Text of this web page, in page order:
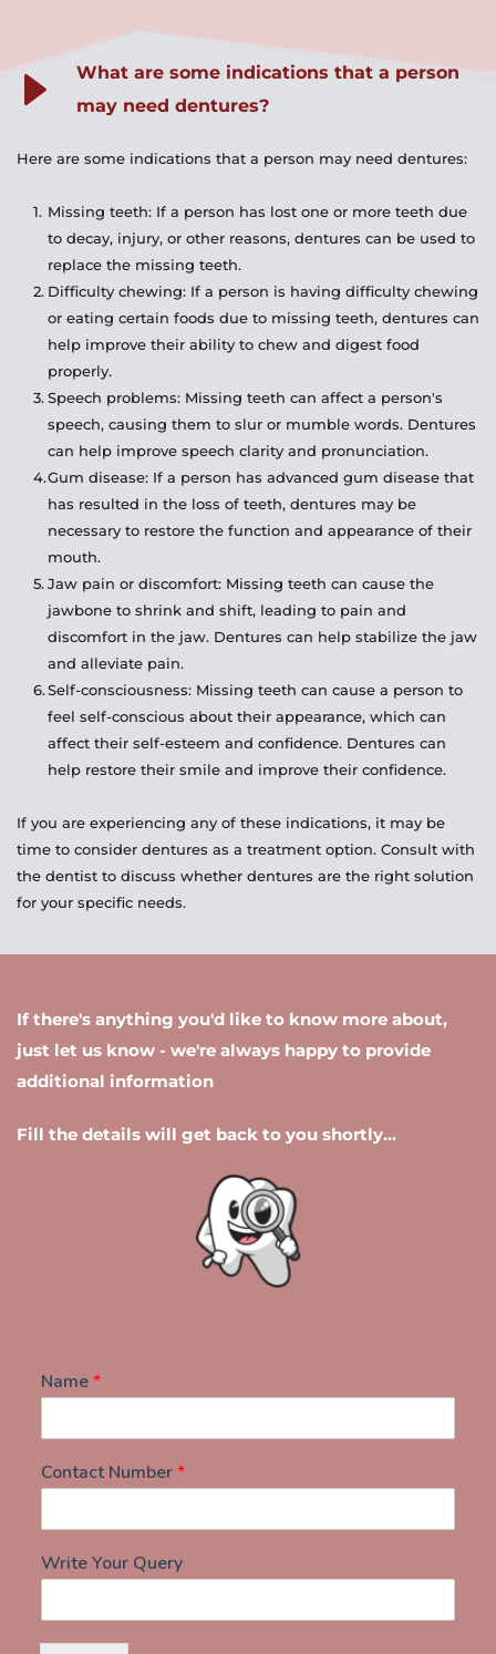
What are some indications that a person
may need dentures?
Here are some indications that a person may need dentures:
Missing teeth: If a person has lost one or more teeth due
to decay, injury, or other reasons, dentures can be used to
replace the missing teeth.
Difficulty chewing: If a person is having difficulty chewing
or eating certain foods due to missing teeth, dentures can
help improve their ability to chew and digest food
properly.
Speech problems: Missing teeth can affect a person's
speech, causing them to slur or mumble words. Dentures
can help improve speech clarity and pronunciation.
Gum disease: If a person has advanced gum disease that
has resulted in the loss of teeth, dentures may be
necessary to restore the function and appearance of their
mouth.
Jaw pain or discomfort: Missing teeth can cause the
jawbone to shrink and shift, leading to pain and
discomfort in the jaw. Dentures can help stabilize the jaw
and alleviate pain.
Self-consciousness: Missing teeth can cause a person to
feel self-conscious about their appearance, which can
affect their self-esteem and confidence. Dentures can
help restore their smile and improve their confidence.
If you are experiencing any of these indications, it may be
time to consider dentures as a treatment option. Consult with
the dentist to discuss whether dentures are the right solution
for your specific needs.
If there's anything you'd like to know more about,
just let us know - we're always happy to provide
additional information
Fill the details will get back to you shortly...
Name*
Contact Number*
Write Your Query